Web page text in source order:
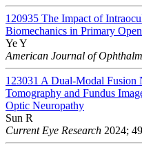
120935 The Impact of
Biomechanics in Primary
Ye Y
American Journal of
123031 A Dual-Modal Fusion
Tomography and Fundus
Optic Neuropathy
Sun R
Current Eye Research 2024;